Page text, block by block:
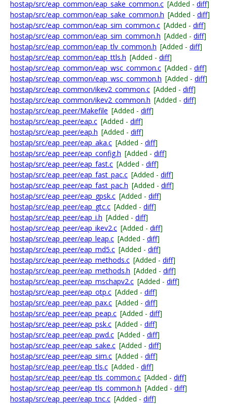
hostap/src/eap_common/eap_sake_common.c [Added - diff]
hostap/src/eap_common/eap_sake_common.h [Added - diff]
hostap/src/eap_common/eap_sim_common.c [Added - diff]
hostap/src/eap_common/eap_sim_common.h [Added - diff]
hostap/src/eap_common/eap_tlv_common.h [Added - diff]
hostap/src/eap_common/eap_ttls.h [Added - diff]
hostap/src/eap_common/eap_wsc_common.c [Added - diff]
hostap/src/eap_common/eap_wsc_common.h [Added - diff]
hostap/src/eap_common/ikev2_common.c [Added - diff]
hostap/src/eap_common/ikev2_common.h [Added - diff]
hostap/src/eap_peer/Makefile [Added - diff]
hostap/src/eap_peer/eap.c [Added - diff]
hostap/src/eap_peer/eap.h [Added - diff]
hostap/src/eap_peer/eap_aka.c [Added - diff]
hostap/src/eap_peer/eap_config.h [Added - diff]
hostap/src/eap_peer/eap_fast.c [Added - diff]
hostap/src/eap_peer/eap_fast_pac.c [Added - diff]
hostap/src/eap_peer/eap_fast_pac.h [Added - diff]
hostap/src/eap_peer/eap_gpsk.c [Added - diff]
hostap/src/eap_peer/eap_gtc.c [Added - diff]
hostap/src/eap_peer/eap_i.h [Added - diff]
hostap/src/eap_peer/eap_ikev2.c [Added - diff]
hostap/src/eap_peer/eap_leap.c [Added - diff]
hostap/src/eap_peer/eap_md5.c [Added - diff]
hostap/src/eap_peer/eap_methods.c [Added - diff]
hostap/src/eap_peer/eap_methods.h [Added - diff]
hostap/src/eap_peer/eap_mschapv2.c [Added - diff]
hostap/src/eap_peer/eap_otp.c [Added - diff]
hostap/src/eap_peer/eap_pax.c [Added - diff]
hostap/src/eap_peer/eap_peap.c [Added - diff]
hostap/src/eap_peer/eap_psk.c [Added - diff]
hostap/src/eap_peer/eap_pwd.c [Added - diff]
hostap/src/eap_peer/eap_sake.c [Added - diff]
hostap/src/eap_peer/eap_sim.c [Added - diff]
hostap/src/eap_peer/eap_tls.c [Added - diff]
hostap/src/eap_peer/eap_tls_common.c [Added - diff]
hostap/src/eap_peer/eap_tls_common.h [Added - diff]
hostap/src/eap_peer/eap_tnc.c [Added - diff]